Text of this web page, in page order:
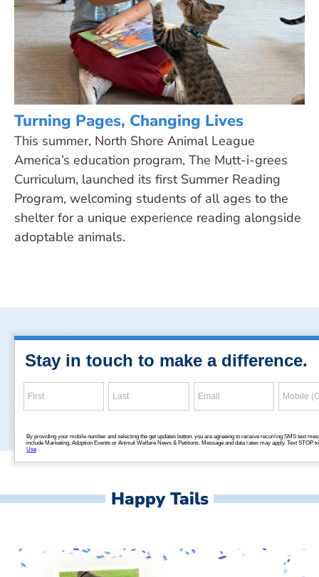
Turning Pages, Changing Lives
This summer, North Shore Animal League
America’s education program, The Mutt-i-grees
Curriculum, launched its first Summer Reading
Program, welcoming students of all ages to the
shelter for a unique experience reading alongside
adoptable animals.
Happy Tails